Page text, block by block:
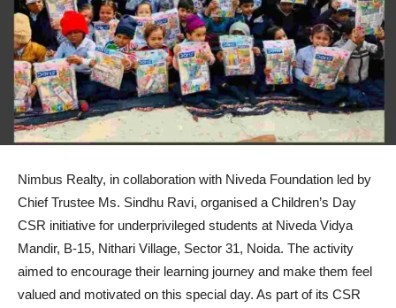
Nimbus Realty, in collaboration with Niveda Foundation led by
Chief Trustee Ms. Sindhu Ravi, organised a Children’s Day
CSR initiative for underprivileged students at Niveda Vidya
Mandir, B-15, Nithari Village, Sector 31, Noida. The activity
aimed to encourage their learning journey and make them feel
valued and motivated on this special day. As part of its CSR